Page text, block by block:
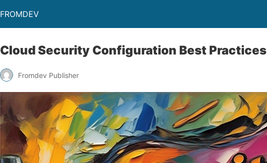
FROMDEV
Cloud Security Configuration Best Practices
Fromdev Publisher